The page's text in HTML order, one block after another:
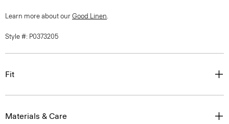
Learn more about our Good Linen.
Style #: P0373205
Fit
Materials & Care